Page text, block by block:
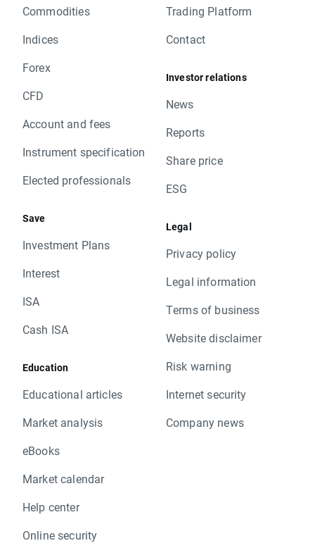
Commodities
Indices
Forex
CFD
Account and fees
Instrument specification
Elected professionals
Save
Investment Plans
Interest
ISA
Cash ISA
Education
Educational articles
Market analysis
eBooks
Market calendar
Help center
Online security
Trading Platform
Contact
Investor relations
News
Reports
Share price
ESG
Legal
Privacy policy
Legal information
Terms of business
Website disclaimer
Risk warning
Internet security
Company news